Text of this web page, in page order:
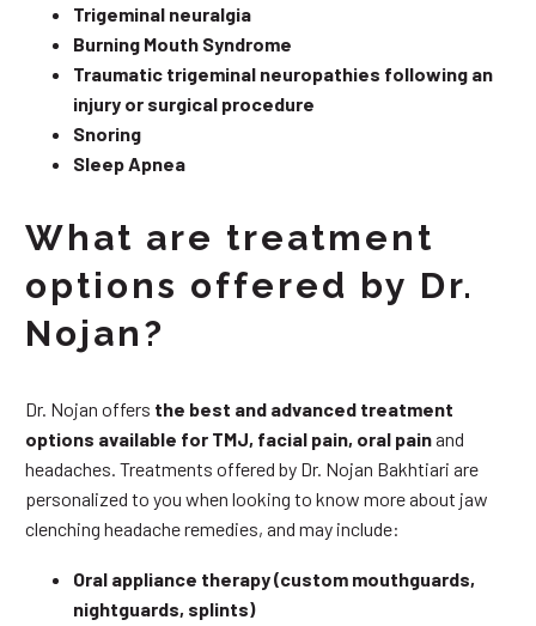
Trigeminal neuralgia
Burning Mouth Syndrome
Traumatic trigeminal neuropathies following an
injury or surgical procedure
Snoring
Sleep Apnea
What are treatment
options offered by Dr.
Nojan?
Dr. Nojan offers the best and advanced treatment
options available for TMJ, facial pain, oral painand
headaches. Treatments offered by Dr. Nojan Bakhtiari are
personalized to you when looking to know more about jaw
clenching headache remedies, and may include:
Oral appliance therapy (custom mouthguards,
nightguards, splints)